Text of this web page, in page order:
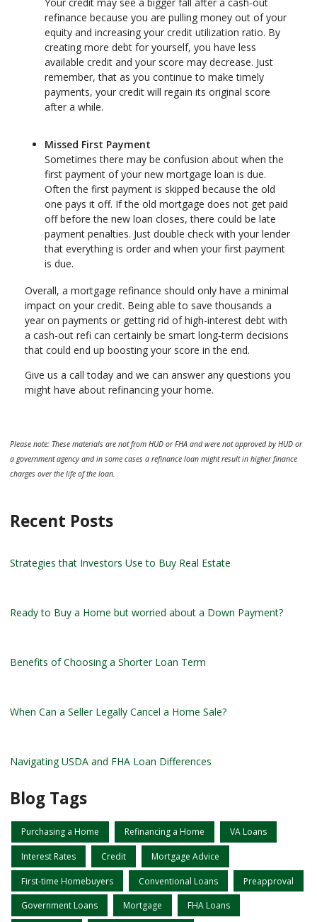
Your credit may see a bigger fall after a cash-out
refinance because you are pulling money out of your
equity and increasing your credit utilization ratio. By
creating more debt for yourself, you have less
available credit and your score may decrease. Just
remember, that as you continue to make timely
payments, your credit will regain its original score
after a while.
Missed First Payment
Sometimes there may be confusion about when the
first payment of your new mortgage loan is due.
Often the first payment is skipped because the old
one pays it off. If the old mortgage does not get paid
off before the new loan closes, there could be late
payment penalties. Just double check with your lender
that everything is order and when your first payment
is due.
Overall, a mortgage refinance should only have a minimal
impact on your credit. Being able to save thousands a
year on payments or getting rid of high-interest debt with
a cash-out refi can certainly be smart long-term decisions
that could end up boosting your score in the end.
Give us a call today and we can answer any questions you
might have about refinancing your home.
Please note: These materials are not from HUD or FHA and were not approved by HUD or
a government agency and in some cases a refinance loan might result in higher finance
charges over the life of the loan.
Recent Posts
Strategies that Investors Use to Buy Real Estate
Ready to Buy a Home but worried about a Down Payment?
Benefits of Choosing a Shorter Loan Term
When Can a Seller Legally Cancel a Home Sale?
Navigating USDA and FHA Loan Differences
Blog Tags
Purchasing a Home Refinancing a Home VA Loans
Interest Rates Credit Mortgage Advice
First-time Homebuyers Conventional Loans Preapproval
Government Loans Mortgage FHA Loans